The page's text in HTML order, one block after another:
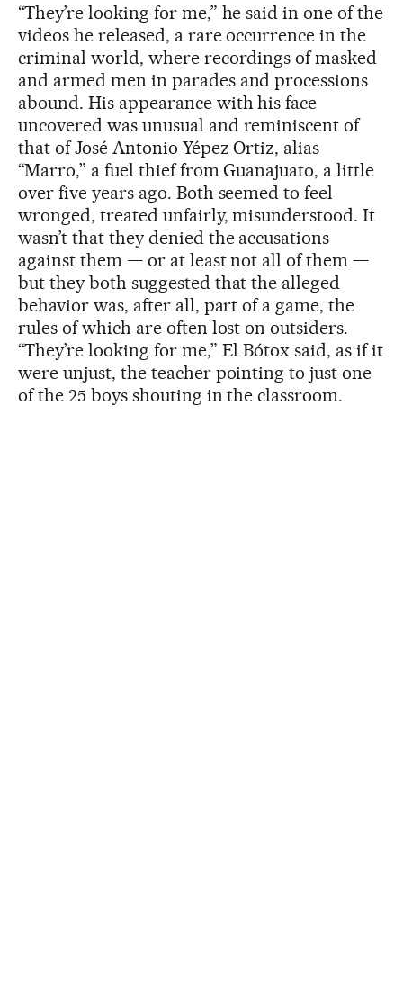
“They’re looking for me,” he said in one of the
videos he released, a rare occurrence in the
criminal world, where recordings of masked
and armed men in parades and processions
abound. His appearance with his face
uncovered was unusual and reminiscent of
that of José Antonio Yépez Ortiz, alias
“Marro,” a fuel thief from Guanajuato, a little
over five years ago. Both seemed to feel
wronged, treated unfairly, misunderstood. It
wasn’t that they denied the accusations
against them — or at least not all of them —
but they both suggested that the alleged
behavior was, after all, part of a game, the
rules of which are often lost on outsiders.
“They’re looking for me,” El Bótox said, as if it
were unjust, the teacher pointing to just one
of the 25 boys shouting in the classroom.